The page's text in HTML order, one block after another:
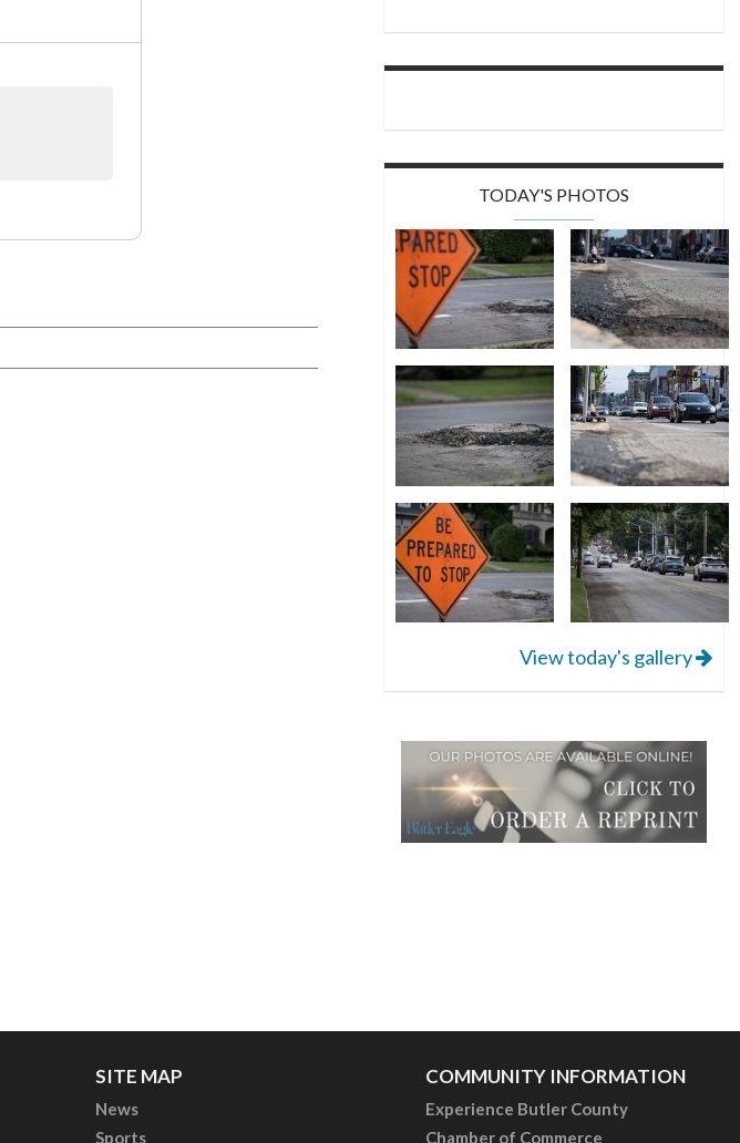
TODAY'S PHOTOS
View today's gallery
SITE MAP
News
Sports
COMMUNITY INFORMATION
Experience Butler County
Chamber of Commerce